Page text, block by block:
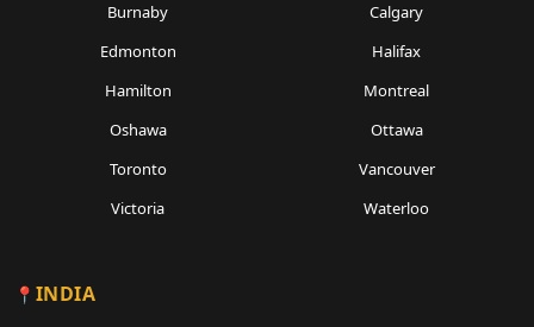
Burnaby
Calgary
Edmonton
Halifax
Hamilton
Montreal
Oshawa
Ottawa
Toronto
Vancouver
Victoria
Waterloo
INDIA